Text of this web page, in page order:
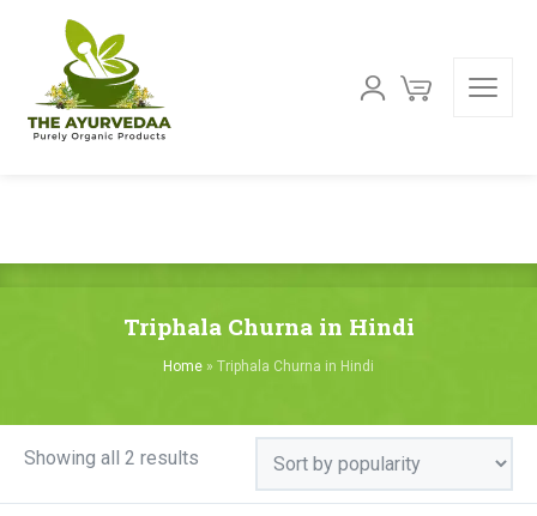
Triphala Churna in Hindi
Home » Triphala Churna in Hindi
Showing all 2 results
by